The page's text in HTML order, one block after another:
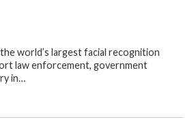
world’s largest facial recognition
law enforcement, government
in…